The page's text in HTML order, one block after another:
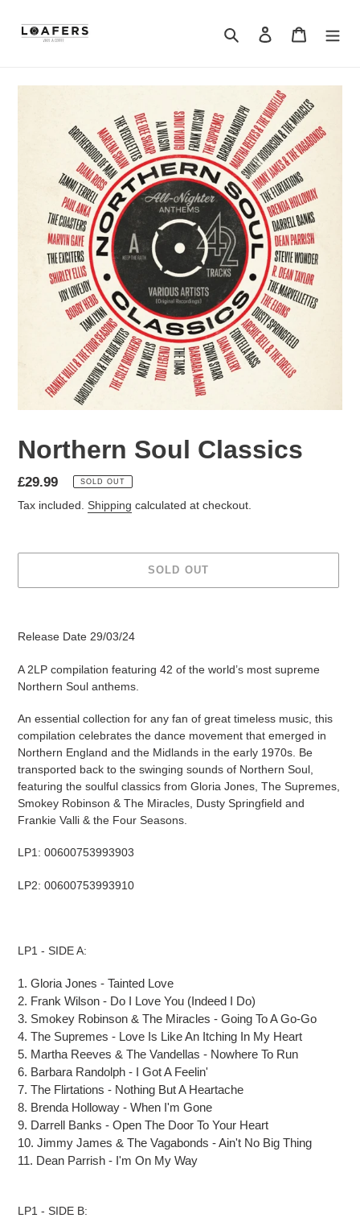
Search Log in Cart
Northern Soul Classics
£29.99 SOLD OUT
Tax included. Shipping calculated at checkout.
SOLD OUT
Release Date 29/03/24
A 2LP compilation featuring 42 of the world’s most supreme
Northern Soul anthems.
An essential collection for any fan of great timeless music, this
compilation celebrates the dance movement that emerged in
Northern England and the Midlands in the early 1970s. Be
transported back to the swinging sounds of Northern Soul,
featuring the soulful classics from Gloria Jones, The Supremes,
Smokey Robinson & The Miracles, Dusty Springfield and
Frankie Valli & the Four Seasons.
LP1: 00600753993903
LP2: 00600753993910
LP1 - SIDE A:
1. Gloria Jones - Tainted Love
2. Frank Wilson - Do I Love You (Indeed I Do)
3. Smokey Robinson & The Miracles - Going ToA Go-Go
4. The Supremes - Love Is LikeAn Itching In My Heart
5. Martha Reeves & The Vandellas - Nowhere To Run
6. Barbara Randolph - I GotAFeelin'
7. The Flirtations - Nothing ButA Heartache
8. Brenda Holloway - When I'm Gone
9. Darrell Banks - Open The Door To Your Heart
10. Jimmy James & The Vagabonds -Ain't No Big Thing
11. Dean Parrish - I'm On My Way
LP1 - SIDE B: